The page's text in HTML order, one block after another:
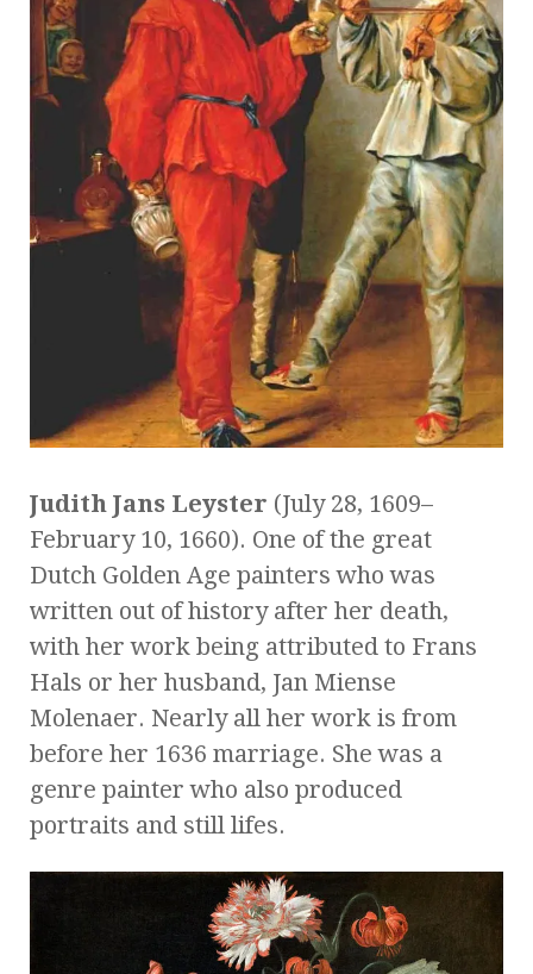
Judith Jans Leyster (July 28, 1609–
February 10, 1660). One of the great
Dutch Golden Age painters who was
written out of history after her death,
with her work being attributed to Frans
Hals or her husband, Jan Miense
Molenaer. Nearly all her work is from
before her 1636 marriage. She was a
genre painter who also produced
portraits and still lifes.